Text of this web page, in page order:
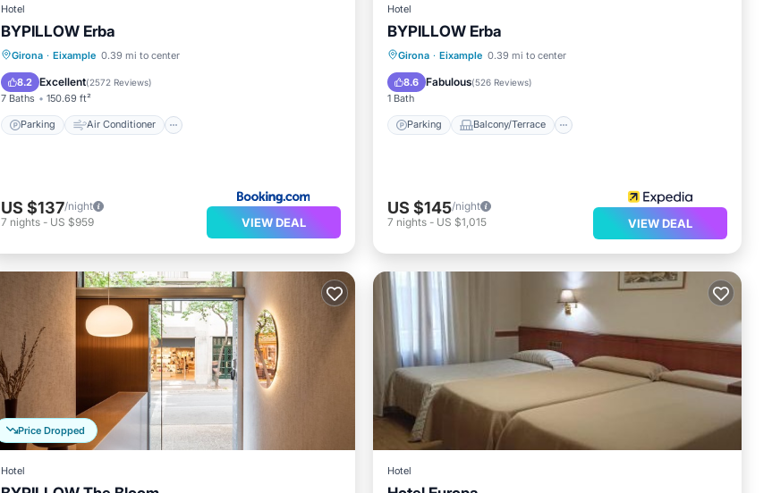
Hotel
BYPILLOW Erba
Girona · Eixample 0.39 mi to center
8.2 Excellent(2572 Reviews)
7 Baths 150.69 ft²
Parking Air Conditioner
Parking Air Conditioner
Child Friendly
US $137/night
7 nights - US $959 VIEW DEAL
Hotel
BYPILLOW Erba
Girona · Eixample 0.39 mi to center
8.6 Fabulous(526 Reviews)
1 Bath
Parking Balcony/Terrace
Parking
Balcony/Terrace
Air Conditioner
US $145/night
7 nights - US $1,015 VIEW DEAL
Price Dropped
Hotel Hotel